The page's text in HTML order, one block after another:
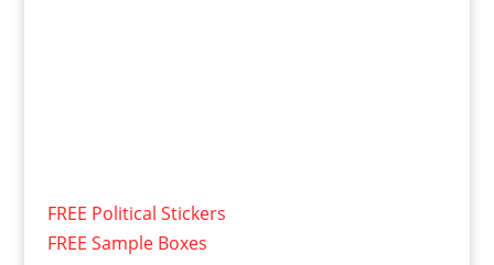
FREE Political Stickers
FREE Sample Boxes